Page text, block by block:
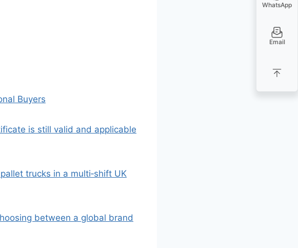
Buyers
is still valid and applicable
trucks in a multi‑shift UK
between a global brand
WhatsApp
Email